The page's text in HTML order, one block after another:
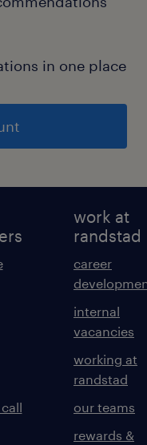
in one place
work at
randstad
career
internal
vacancies
working at
randstad
our teams
rewards &